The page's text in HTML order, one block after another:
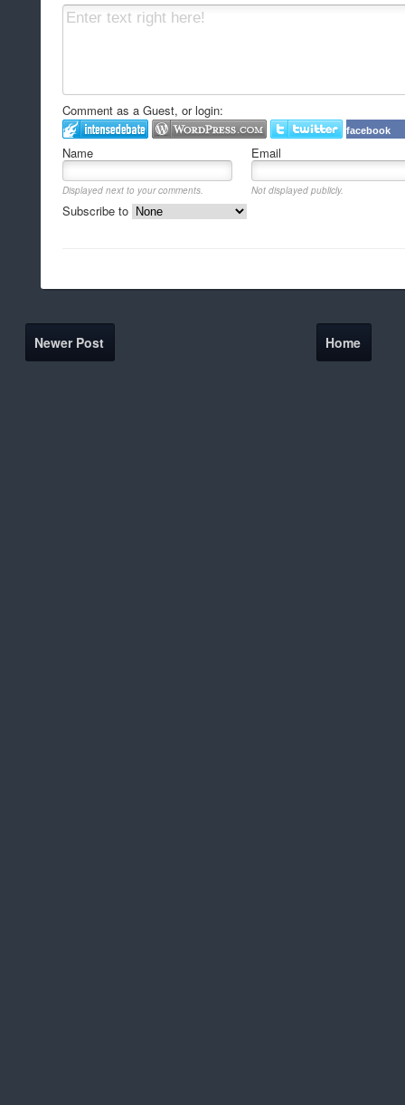
Comment as a Guest, or login:
facebook
Name Email
Displayed next to your comments. Not displayed publicly.
Subscribe to
Newer Post Home